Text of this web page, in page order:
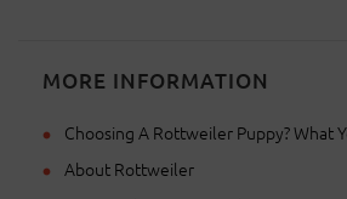
MORE INFORMATION
Choosing A Rottweiler Puppy? What
About Rottweiler